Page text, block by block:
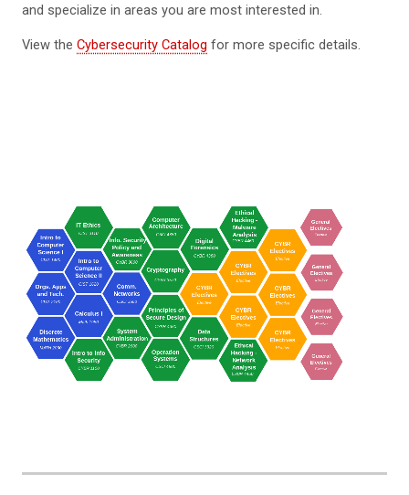
and specialize in areas you are most interested in.
View the Cybersecurity Catalog for more specific details.